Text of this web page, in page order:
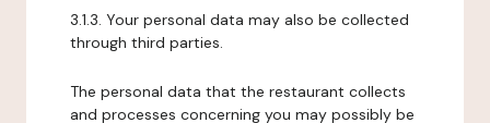
3.1.3. Your personal data may also be collected
through third parties.
The personal data that the restaurant collects
and processes concerning you may possibly be